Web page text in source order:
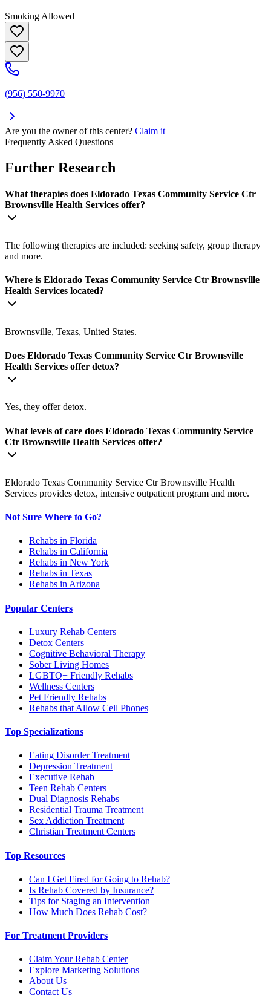
Smoking Allowed
(956) 550-9970
Are you the owner of this center? Claim it
Frequently Asked Questions
Further Research
What therapies does Eldorado Texas Community Service Ctr
Brownsville Health Services offer?
The following therapies are included: seeking safety, group therapy
and more.
Where is Eldorado Texas Community Service Ctr Brownsville
Health Services located?
Brownsville, Texas, United States.
Does Eldorado Texas Community Service Ctr Brownsville
Health Services offer detox?
Yes, they offer detox.
What levels of care does Eldorado Texas Community Service
Ctr Brownsville Health Services offer?
Eldorado Texas Community Service Ctr Brownsville Health
Services provides detox, intensive outpatient program and more.
Not Sure Where to Go?
Rehabs in Florida
Rehabs in California
Rehabs in New York
Rehabs in Texas
Rehabs in Arizona
Popular Centers
Luxury Rehab Centers
Detox Centers
Cognitive Behavioral Therapy
Sober Living Homes
LGBTQ+ Friendly Rehabs
Wellness Centers
Pet Friendly Rehabs
Rehabs that Allow Cell Phones
Top Specializations
Eating Disorder Treatment
Depression Treatment
Executive Rehab
Teen Rehab Centers
Dual Diagnosis Rehabs
Residential Trauma Treatment
Sex Addiction Treatment
Christian Treatment Centers
Top Resources
Can I Get Fired for Going to Rehab?
Is Rehab Covered by Insurance?
Tips for Staging an Intervention
How Much Does Rehab Cost?
For Treatment Providers
Claim Your Rehab Center
Explore Marketing Solutions
About Us
Contact Us